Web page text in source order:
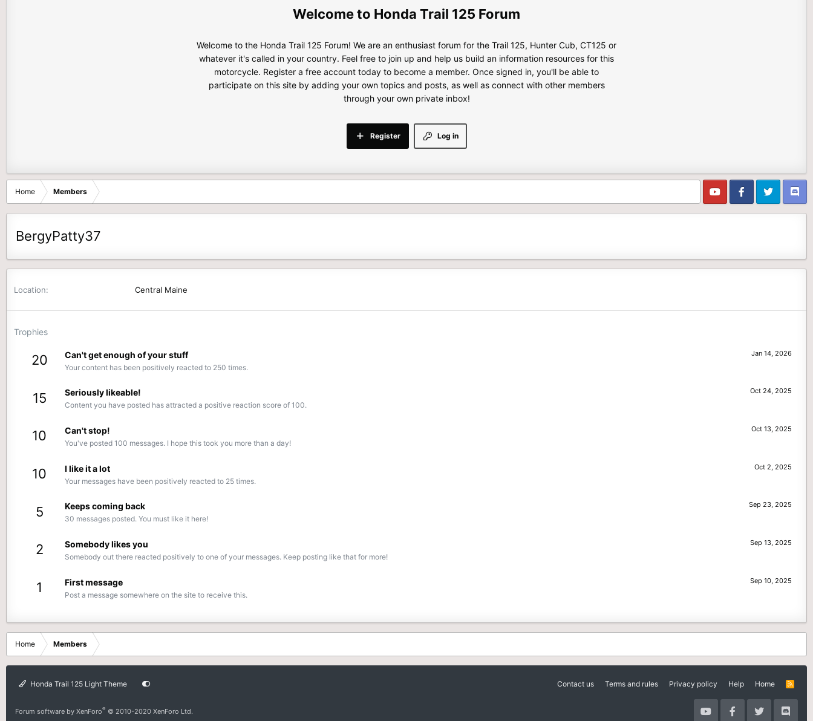
Honda Trail 125 Forum
Welcome to the Honda Trail 125 Forum! We are an enthusiast forum for the Trail 125, Hunter Cub, CT125 or
whatever it's called in your country. Feel free to join up and help us build an information resources for this
motorcycle. Register a free account today to become a member. Once signed in, you'll be able to
participate on this site by adding your own topics and posts, as well as connect with other members
through your own private inbox!
Log in
Register
Home Members
BergyPatty37
Location Central Maine
Trophies
20 Jan 14, 2026
Can't get enough of your stuff
Your content has been positively reacted to 250 times.
15 Oct 24, 2025
Seriously likeable!
Content you have posted has attracted a positive reaction score of 100.
10 Oct 13, 2025
Can't stop!
You've posted 100 messages. I hope this took you more than a day!
10 Oct 2, 2025
I like it a lot
Your messages have been positively reacted to 25 times.
5 Sep 23, 2025
Keeps coming back
30 messages posted. You must like it here!
2 Sep 13, 2025
Somebody likes you
Somebody out there reacted positively to one of your messages. Keep posting like that for more!
1 Sep 10, 2025
First message
Post a message somewhere on the site to receive this.
Home Members
Honda Trail 125 Light Theme Contact us Terms and rules Privacy policy Help Home
R
S
Forum software by XenForo® © 2010-2020 XenForo Ltd.